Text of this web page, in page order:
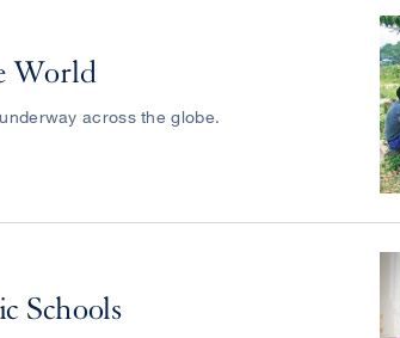
World
across the globe.
Schools